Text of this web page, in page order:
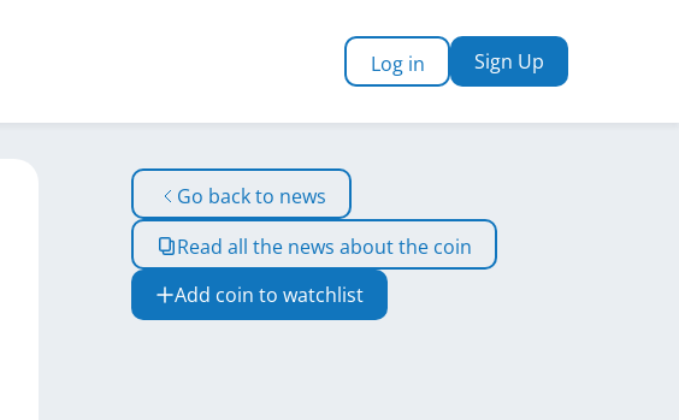
Log in Sign Up
Go back to news
Read all the news about the coin
Add coin to watchlist